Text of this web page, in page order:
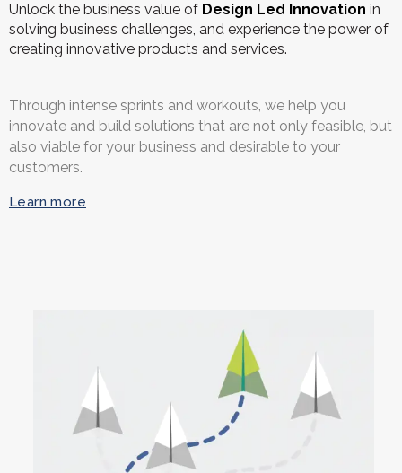
Unlock the business value of Design Led Innovation in
solving business challenges, and experience the power of
creating innovative products and services.
Through intense sprints and workouts, we help you
innovate and build solutions that are not only feasible, but
also viable for your business and desirable to your
customers.
Learn more